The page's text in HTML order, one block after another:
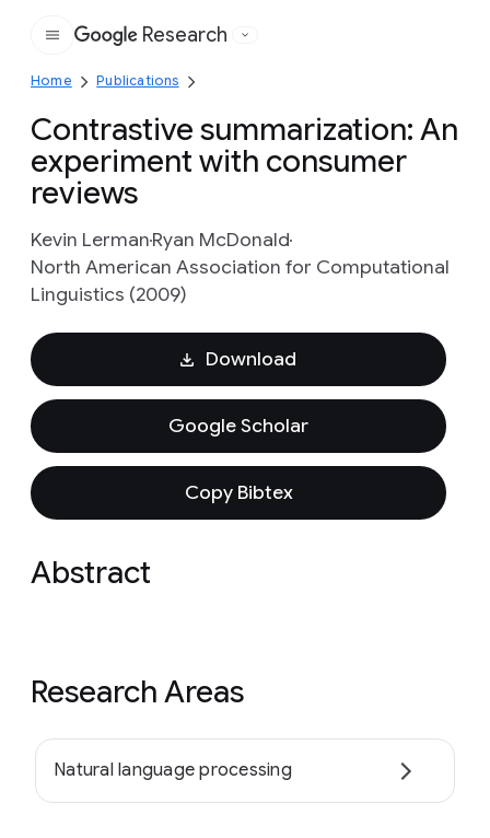
Google
Research
Home Publications
Contrastive summarization: An
experiment with consumer
reviews
Kevin LermanRyan McDonald
North American Association for Computational
Linguistics (2009)
Download
Google Scholar
Copy Bibtex
Abstract
Research Areas
Natural language processing